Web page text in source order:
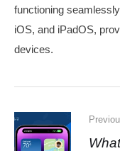
functioning
iOS, and iPadOS,
devices.